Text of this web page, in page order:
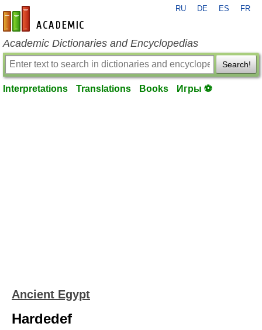
en-academic.com
RU DE ES FR
Academic Dictionaries and Encyclopedias
Search!
Interpretations Translations Books Игры ⚽
Ancient Egypt
Hardedef